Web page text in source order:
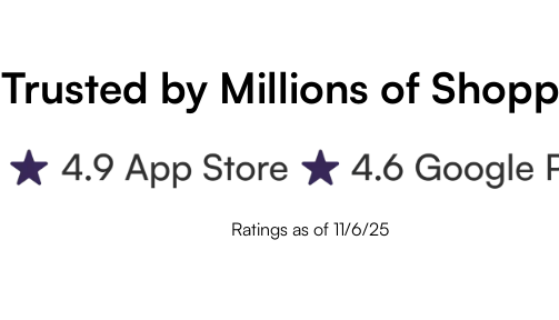
Trusted by Millions of
Ratings as of 11/6/25